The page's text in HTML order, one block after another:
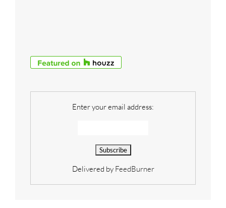
Enter your email address:
Delivered by FeedBurner